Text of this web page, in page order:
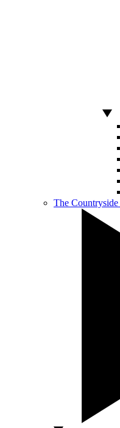
The Countryside